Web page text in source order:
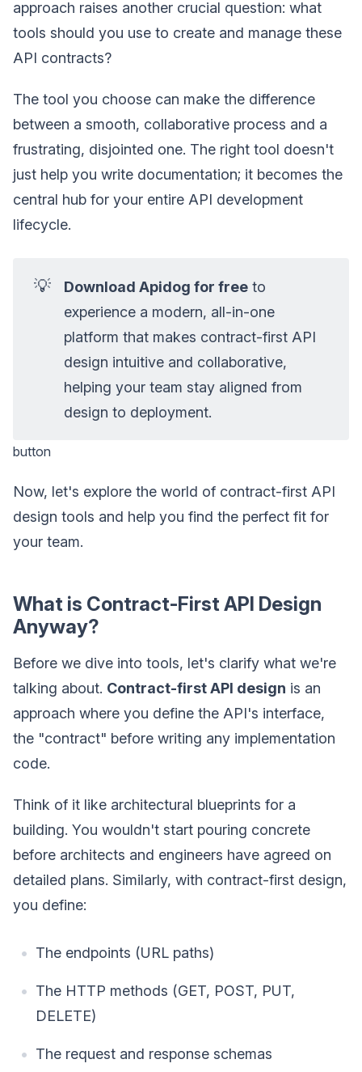
approach raises another crucial question: what
tools should you use to create and manage these
API contracts?
The tool you choose can make the difference
between a smooth, collaborative process and a
frustrating, disjointed one. The right tool doesn't
just help you write documentation; it becomes the
central hub for your entire API development
lifecycle.
💡 Download Apidog for free to
experience a modern, all-in-one
platform that makes contract-first API
design intuitive and collaborative,
helping your team stay aligned from
design to deployment.
button
Now, let's explore the world of contract-first API
design tools and help you find the perfect fit for
your team.
What is Contract-First API Design
Anyway?
Before we dive into tools, let's clarify what we're
talking about. Contract-first API design is an
approach where you define the API's interface,
the "contract" before writing any implementation
code.
Think of it like architectural blueprints for a
building. You wouldn't start pouring concrete
before architects and engineers have agreed on
detailed plans. Similarly, with contract-first design,
you define:
The endpoints (URL paths)
The HTTP methods (GET, POST, PUT,
DELETE)
The request and response schemas